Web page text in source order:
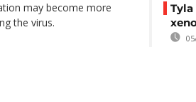
may become more
the virus.